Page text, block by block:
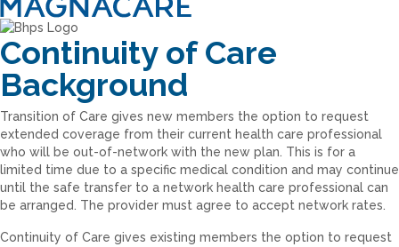
Continuity of Care
Background
Transition of Care gives new members the option to request
extended coverage from their current health care professional
who will be out-of-network with the new plan. This is for a
limited time due to a specific medical condition and may continue
until the safe transfer to a network health care professional can
be arranged. The provider must agree to accept network rates.
Continuity of Care gives existing members the option to request